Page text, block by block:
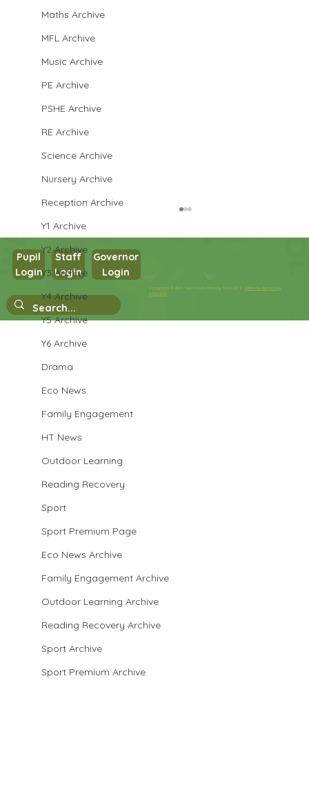
Maths Archive
MFL Archive
Music Archive
PE Archive
PSHE Archive
RE Archive
Science Archive
Nursery Archive
Reception Archive
Y1 Archive
Y2 Archive
Y3 Archive
Y4 Archive
Y5 Archive
Y6 Archive
Drama
Eco News
Family Engagement
HT News
Outdoor Learning
Reading Recovery
Sport
Sport Premium Page
Eco News Archive
Family Engagement Archive
Outdoor Learning Archive
Reading Recovery Archive
Sport Archive
Sport Premium Archive
Year 3 EnglishCopyright © 2026 West Park Primary School |Website design by
eServices
Pupil
Login
Staff
Login
Governor
Login